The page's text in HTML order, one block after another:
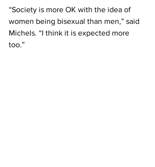
“Society is more OK with the idea of
women being bisexual than men,” said
Michels. “I think it is expected more
too.”